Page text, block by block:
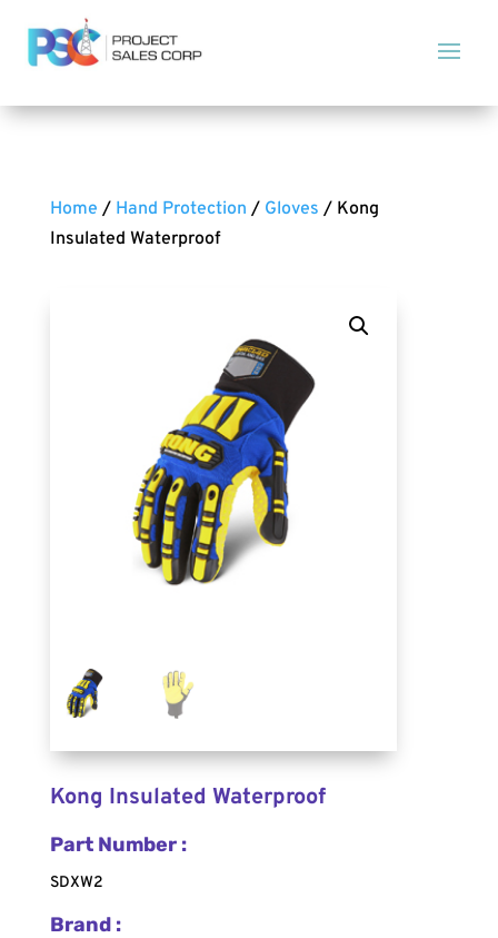
Home / Hand Protection / Gloves / Kong
Insulated Waterproof
Kong Insulated Waterproof
Part Number :
SDXW2
Brand :